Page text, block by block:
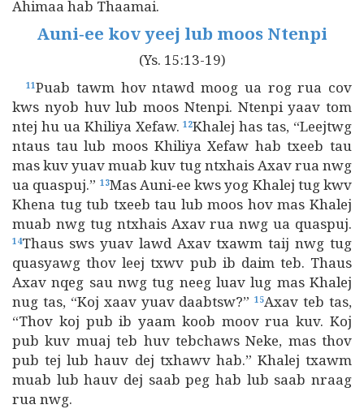
Ahimaa hab Thaamai.
Auni‑ee kov yeej lub moos Ntenpi
(Ys. 15:13-19)
11Puab tawm hov ntawd moog ua rog rua cov
kws nyob huv lub moos Ntenpi. Ntenpi yaav tom
ntej hu ua Khiliya Xefaw.12Khalej has tas, “Leejtwg
ntaus tau lub moos Khiliya Xefaw hab txeeb tau
mas kuv yuav muab kuv tug ntxhais Axav rua nwg
ua quaspuj.” 13Mas Auni‑ee kws yog Khalej tug kwv
Khena tug tub txeeb tau lub moos hov mas Khalej
muab nwg tug ntxhais Axav rua nwg ua quaspuj.
14Thaus sws yuav lawd Axav txawm taij nwg tug
quasyawg thov leej txwv pub ib daim teb. Thaus
Axav nqeg sau nwg tug neeg luav lug mas Khalej
nug tas, “Koj xaav yuav daabtsw?”15Axav teb tas,
“Thov koj pub ib yaam koob moov rua kuv. Koj
pub kuv muaj teb huv tebchaws Neke, mas thov
pub tej lub hauv dej txhawv hab.” Khalej txawm
muab lub hauv dej saab peg hab lub saab nraag
rua nwg.